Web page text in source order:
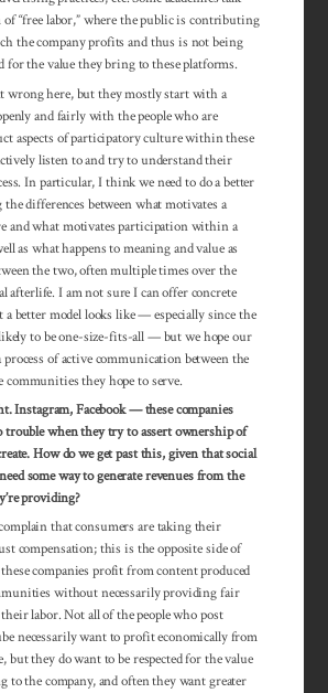
of “free labor,” where the public is con­tributing
the com­pany profits and thus is not being
for the value they bring to these platforms.
wrong here, but they mostly start with a
and fairly with the people who are
aspects of participatory culture within these
listen to and try to understand their
In particular, I think we need to do a better
differences between what motivates a
and what motivates participation within a
as what happens to meaning and value as
the two, often multiple times over the
afterlife. I am not sure I can offer concrete
better model looks like — especially since the
to be one-size-fits-all — but we hope our
process of active communication between the
communities they hope to serve.
Instagram, Facebook — these companies
when they try to assert ownership of
How do we get past this, given that social
some way to generate revenues from the
providing?
that consumers are taking their
compensation; this is the opposite side of
companies profit from content produced
without necessarily providing fair
labor. Not all of the people who post
necessarily want to profit economically from
but they do want to be respected for the value
to the company, and often they want greater